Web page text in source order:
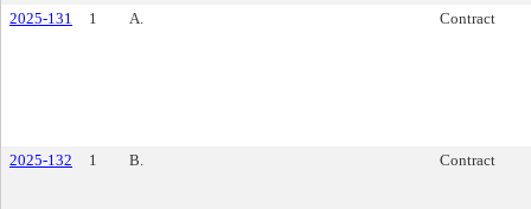
2025-131
1 A. Contract
2025-132 1 B. Contract